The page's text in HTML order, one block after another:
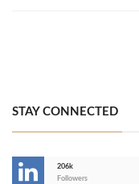
STAY CONNECTED
206k
Followers